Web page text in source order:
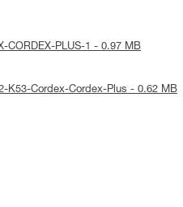
CORDEX-PLUS-1 - 0.97 MB
K53-Cordex-Cordex-Plus - 0.62 MB